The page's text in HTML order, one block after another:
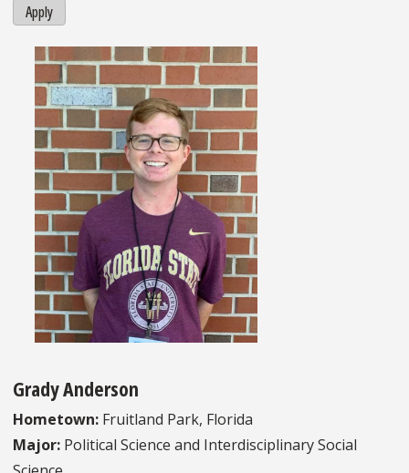
Apply
Grady Anderson
Hometown: Fruitland Park, Florida
Major: Political Science and Interdisciplinary Social